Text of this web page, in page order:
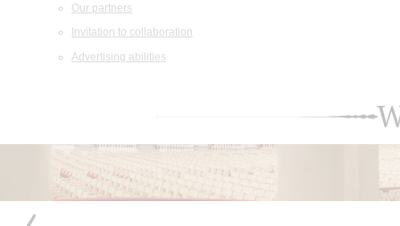
Our partners
Invitation to collaboration
Advertising abilities